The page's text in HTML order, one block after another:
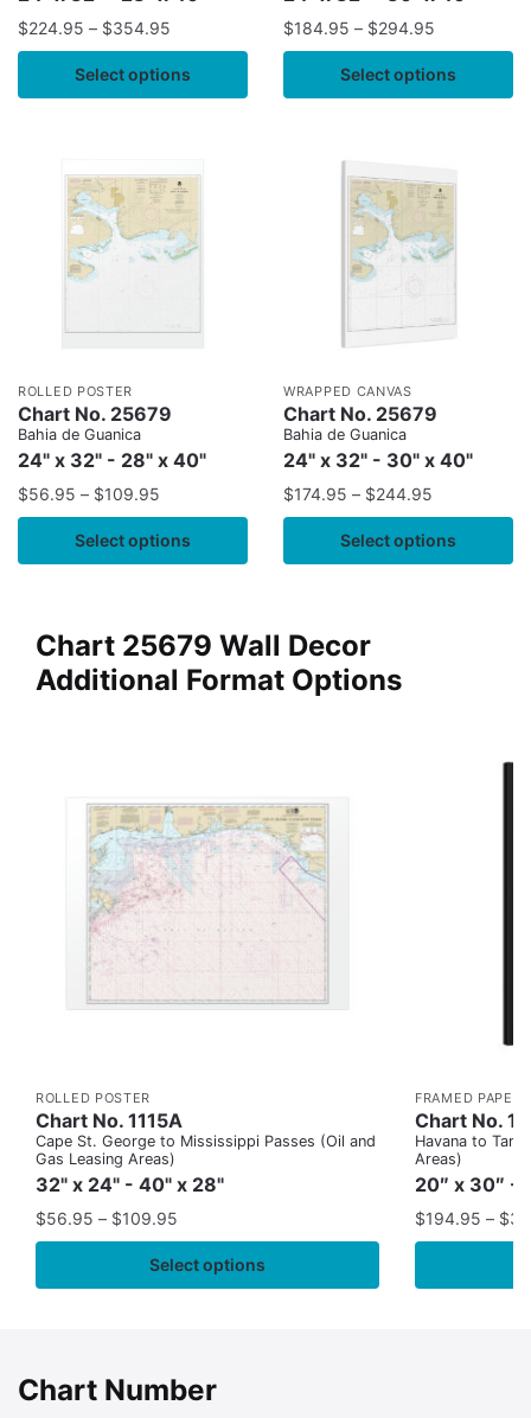
$224.95 – $354.95
Select options
$184.95 – $294.95
Select options
ROLLED POSTER
Chart No. 25679
Bahia de Guanica
24" x 32" - 28" x 40"
$56.95 – $109.95
Select options
WRAPPED CANVAS
Chart No. 25679
Bahia de Guanica
24" x 32" - 30" x 40"
$174.95 – $244.95
Select options
Chart 25679 Wall Decor
Additional Format Options
ROLLED POSTER
Chart No. 1115A
Cape St. George to Mississippi Passes (Oil and
Gas Leasing Areas)
32" x 24" - 40" x 28"
$56.95 – $109.95
Select options
FRAMED PAPER
Chart No.
Havana to
Areas)
20″ x 30″ -
$194.95 – $
Chart Number